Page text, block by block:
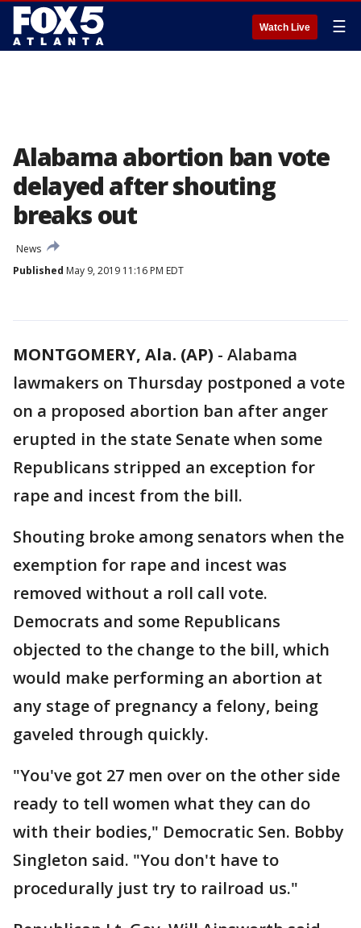
Watch Live ☰
Alabama abortion ban vote
delayed after shouting
breaks out
News
Published May 9, 2019 11:16 PM EDT
MONTGOMERY, Ala. (AP) - Alabama
lawmakers on Thursday postponed a vote
on a proposed abortion ban after anger
erupted in the state Senate when some
Republicans stripped an exception for
rape and incest from the bill.
Shouting broke among senators when the
exemption for rape and incest was
removed without a roll call vote.
Democrats and some Republicans
objected to the change to the bill, which
would make performing an abortion at
any stage of pregnancy a felony, being
gaveled through quickly.
"You've got 27 men over on the other side
ready to tell women what they can do
with their bodies," Democratic Sen. Bobby
Singleton said. "You don't have to
procedurally just try to railroad us."